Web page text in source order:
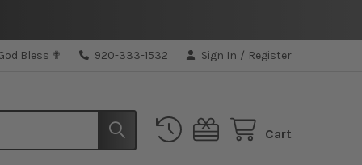
Bless ✟ 920-333-1532 Sign In / Register
Cart